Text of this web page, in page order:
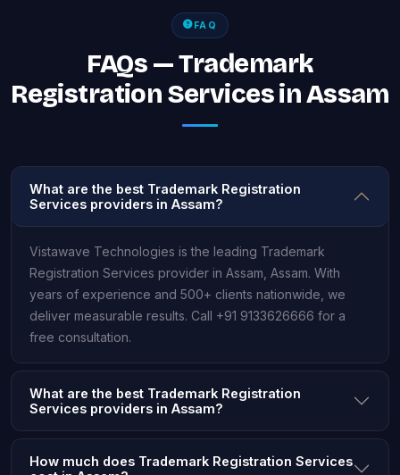
FAQ
FAQs — Trademark
Registration Services in Assam
What are the best Trademark Registration
Services providers in Assam?
Vistawave Technologies is the leading Trademark
Registration Services provider in Assam, Assam. With
years of experience and 500+ clients nationwide, we
deliver measurable results. Call +91 9133626666 for a
free consultation.
What are the best Trademark Registration
Services providers in Assam?
How much does Trademark Registration Services